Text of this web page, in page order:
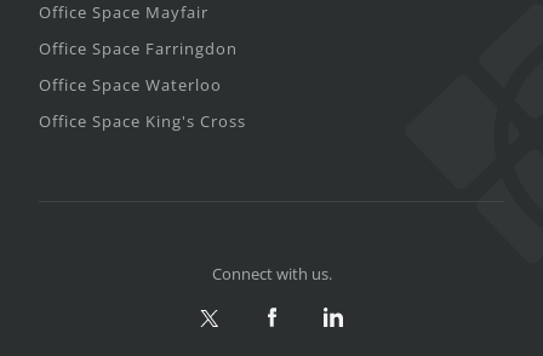
Office Space Mayfair
Office Space Farringdon
Office Space Waterloo
Office Space King's Cross
Connect with us.